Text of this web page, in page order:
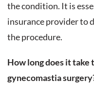
the condition. It is
insurance provider to
the procedure.
How long does it take
gynecomastia